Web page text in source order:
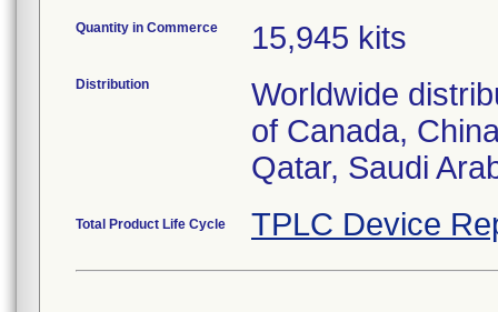
Quantity in Commerce 15,945 kits
Distribution
Worldwide
of Canada,
Qatar, Saudi
Total Product Life Cycle TPLC Device